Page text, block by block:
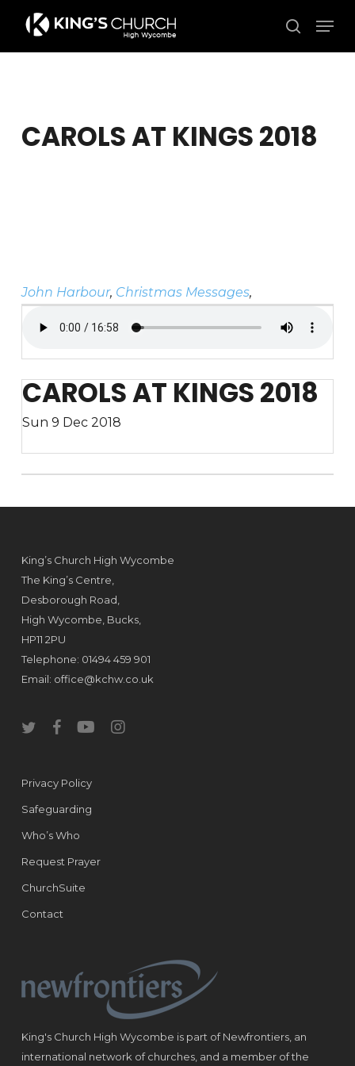
main
search
CAROLS AT KINGS 2018
John Harbour, Christmas Messages,
CAROLS AT KINGS 2018
Sun 9 Dec 2018
King’s Church High Wycombe
The King’s Centre,
Desborough Road,
High Wycombe, Bucks,
HP11 2PU
Telephone: 01494 459 901
Email: office@kchw.co.uk
twitterfacebookyoutubeinstagram
Privacy Policy
Safeguarding
Who’s Who
Request Prayer
ChurchSuite
Contact
King's Church High Wycombe is part of Newfrontiers, an
international network of churches, and a member of the
Close